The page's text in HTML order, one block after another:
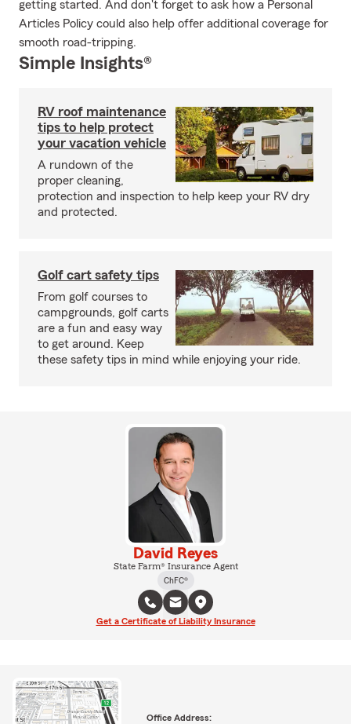
getting started. And don't forget to ask how a Personal
Articles Policy could also help offer additional coverage for
smooth road-tripping.
Simple Insights®
RV roof maintenance
tips to help protect
your vacation vehicle
A rundown of the
proper cleaning,
protection and inspection to help keep your RV dry
and protected.
Golf cart safety tips
From golf courses to
campgrounds, golf carts
are a fun and easy way
to get around. Keep
these safety tips in mind while enjoying your ride.
David Reyes
State Farm® Insurance Agent
ChFC®
Get a Certificate of Liability Insurance
Office Address: